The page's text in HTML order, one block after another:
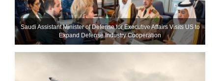
Saudi Assistant Minister of Defense for Executive Affairs Visits US to
Expand Defense Industry Cooperation